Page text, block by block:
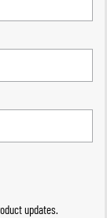
updates.